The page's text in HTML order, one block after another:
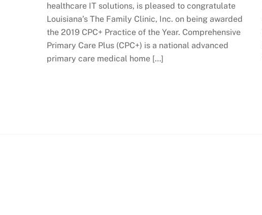
healthcare IT solutions, is pleased to congratulate
Louisiana’s The Family Clinic, Inc. on being awarded
the 2019 CPC+ Practice of the Year. Comprehensive
Primary Care Plus (CPC+) is a national advanced
primary care medical home […]